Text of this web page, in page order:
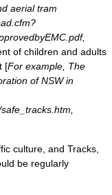
aerial tram
of children and adults
[For example, The
of NSW in
culture, and Tracks,
be regularly